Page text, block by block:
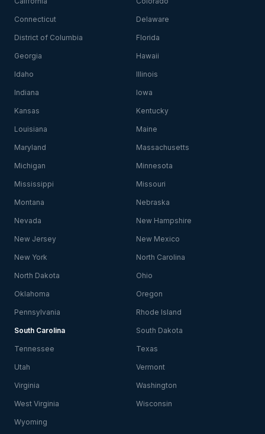
Connecticut Delaware
District of Columbia Florida
Georgia Hawaii
Idaho Illinois
Indiana Iowa
Kansas Kentucky
Louisiana Maine
Maryland Massachusetts
Michigan Minnesota
Mississippi Missouri
Montana Nebraska
Nevada New Hampshire
New Jersey New Mexico
New York North Carolina
North Dakota Ohio
Oklahoma Oregon
Pennsylvania Rhode Island
South Carolina South Dakota
Tennessee Texas
Utah Vermont
Virginia Washington
West Virginia Wisconsin
Wyoming